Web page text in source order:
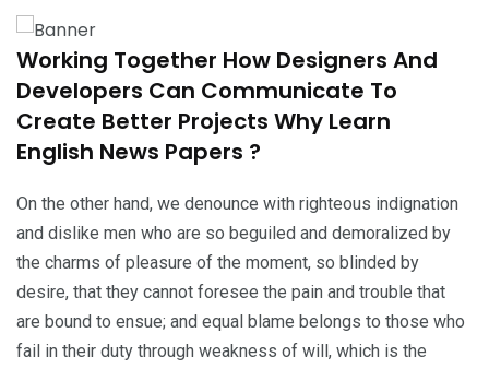
Working Together How Designers And
Developers Can Communicate To
Create Better Projects Why Learn
English News Papers ?
On the other hand, we denounce with righteous indignation
and dislike men who are so beguiled and demoralized by
the charms of pleasure of the moment, so blinded by
desire, that they cannot foresee the pain and trouble that
are bound to ensue; and equal blame belongs to those who
fail in their duty through weakness of will, which is the